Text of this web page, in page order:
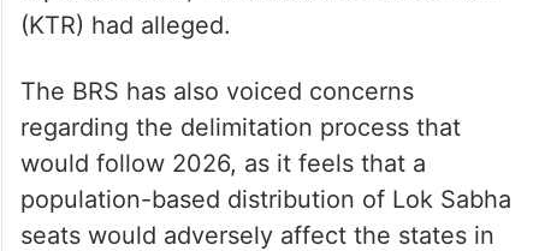
(KTR) had alleged.
The BRS has also voiced concerns
regarding the delimitation process that
would follow 2026, as it feels that a
population-based distribution of Lok Sabha
seats would adversely affect the states in